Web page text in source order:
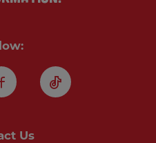
FacebookTikTok
Us